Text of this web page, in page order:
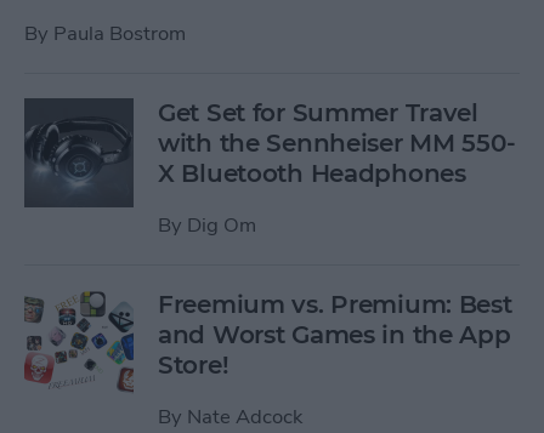
By Paula Bostrom
Get Set for Summer Travel
with the Sennheiser MM 550-
X Bluetooth Headphones
By Dig Om
Freemium vs. Premium: Best
and Worst Games in the App
Store!
By Nate Adcock